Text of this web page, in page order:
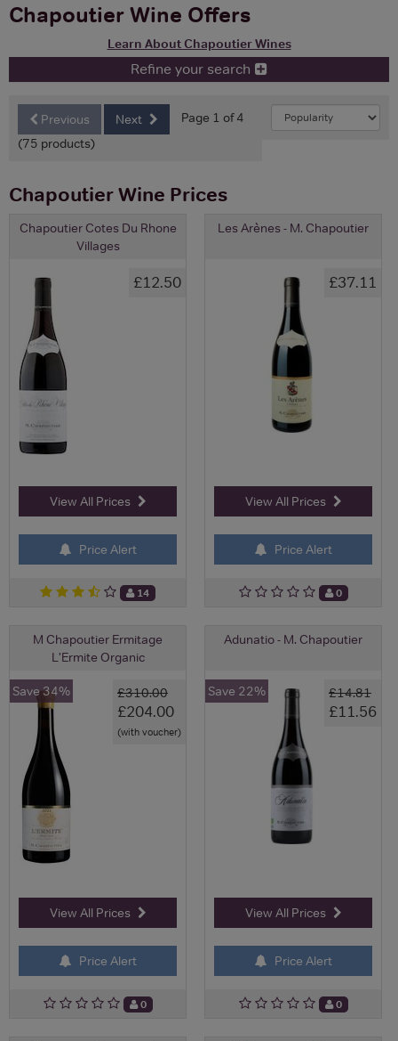
Chapoutier Wine Offers
Learn About Chapoutier Wines
Refine your search
Previous Next
Page 1 of 4
(75 products)
Chapoutier Wine Prices
Chapoutier Cotes Du Rhone
Villages
£12.50
View All Prices
Price Alert
14
Les Arènes - M. Chapoutier
£37.11
View All Prices
Price Alert
0
M Chapoutier Ermitage
L'Ermite Organic
£310.00
£204.00
(with voucher)
Save 34%
View All Prices
Price Alert
0
Adunatio - M. Chapoutier
£14.81
£11.56
Save 22%
View All Prices
Price Alert
0